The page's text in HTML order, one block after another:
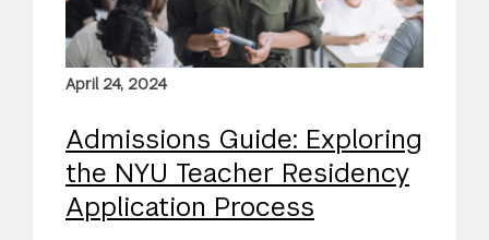
April 24, 2024
Admissions Guide: Exploring
the NYU Teacher Residency
Application Process